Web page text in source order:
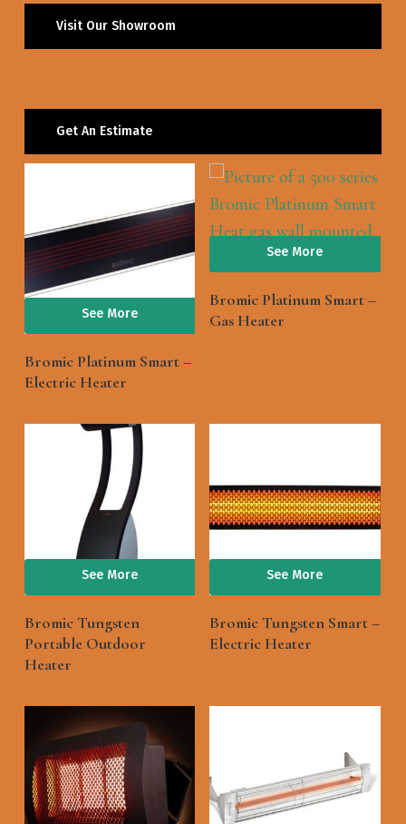
Visit Our Showroom
Get An Estimate
See More
Bromic Platinum Smart –
Electric Heater
See More
Bromic Platinum Smart –
Gas Heater
See More
Bromic Tungsten
Portable Outdoor
Heater
See More
Bromic Tungsten Smart –
Electric Heater